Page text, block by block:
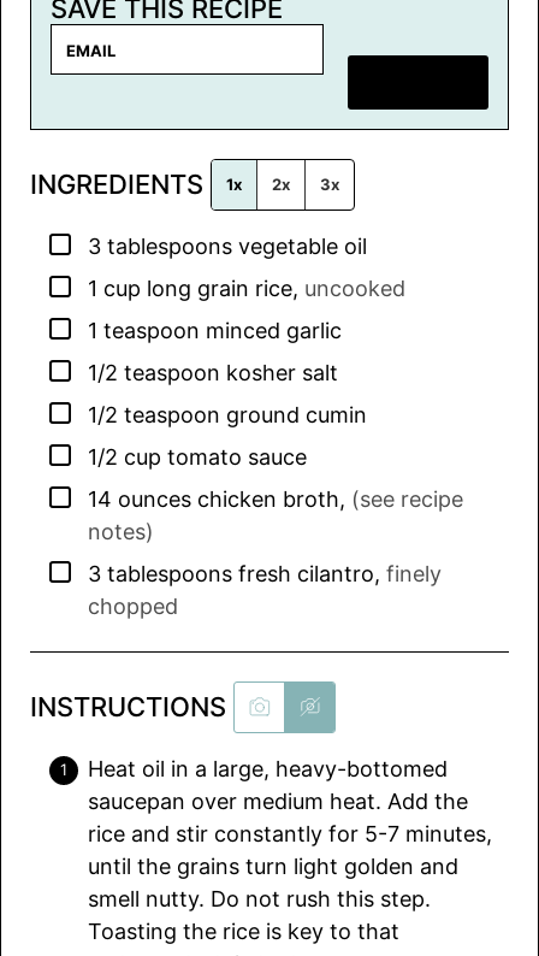
SAVE THIS RECIPE
i
*
INGREDIENTS 1x 2x 3x
▢
3 tablespoons vegetable oil
▢
1 cup long grain rice, uncooked
▢
1 teaspoon minced garlic
▢
1/2 teaspoon kosher salt
▢
1/2 teaspoon ground cumin
▢
1/2 cup tomato sauce
▢
14 ounces chicken broth, (see recipe
notes)
▢
3 tablespoons fresh cilantro, finely
chopped
INSTRUCTIONS
Heat oil in a large, heavy-bottomed
saucepan over medium heat. Add the
rice and stir constantly for 5-7 minutes,
until the grains turn light golden and
smell nutty. Do not rush this step.
Toasting the rice is key to that